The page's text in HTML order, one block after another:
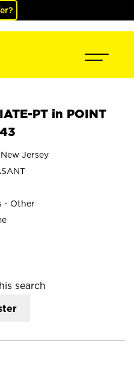
PT in POINT
Jersey
- Other
search